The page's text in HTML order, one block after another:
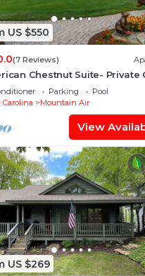
US $550
(7 Reviews)
Chestnut Suite- Private
Parking
Pool
Carolina
Mountain Air
View
US $269